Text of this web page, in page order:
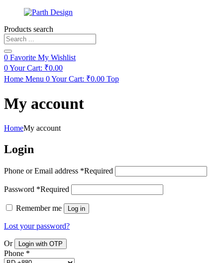
Products search
0 Favorite My Wishlist
0Your Cart: ₹0.00
Home Menu 0Your Cart: ₹0.00 Top
My account
HomeMy account
Login
Phone or Email address *Required
Password *Required
Remember me Log in
Lost your password?
Or Login with OTP
Phone *